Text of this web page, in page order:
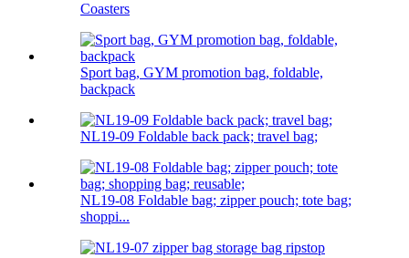
Coasters
Sport bag, GYM promotion bag, foldable,
backpack
NL19-09 Foldable back pack; travel bag;
NL19-08 Foldable bag; zipper pouch; tote bag;
shoppi...